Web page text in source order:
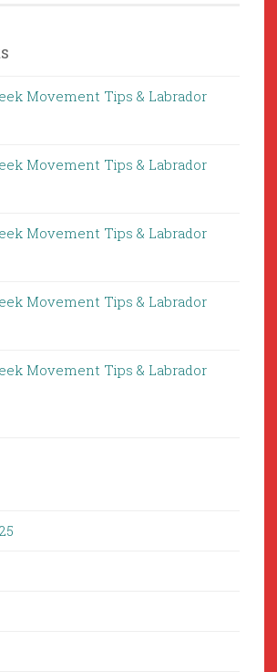
Movement Tips & Labrador
Movement Tips & Labrador
Movement Tips & Labrador
Movement Tips & Labrador
Movement Tips & Labrador